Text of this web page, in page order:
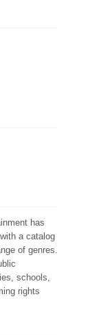
has
a catalog
of genres.
schools,
rights